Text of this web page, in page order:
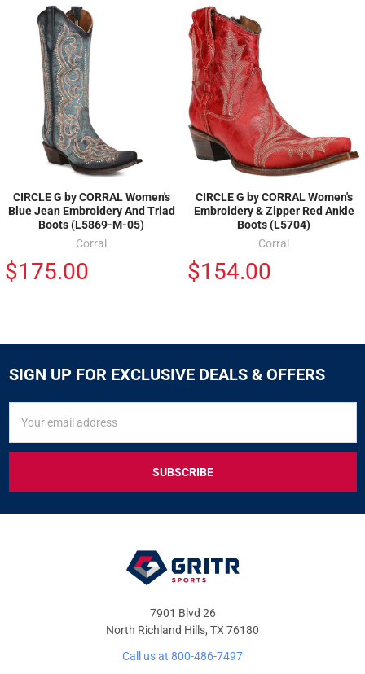
CIRCLE G by CORRAL Women's
Blue Jean Embroidery And Triad
Boots (L5869-M-05)
Corral
$175.00
CIRCLE G by CORRAL Women's
Embroidery & Zipper Red Ankle
Boots (L5704)
Corral
$154.00
SIGN UP FOR EXCLUSIVE DEALS & OFFERS
FOR
&
OFFERS
Address
7901 Blvd 26
North Richland Hills, TX 76180
Call us at 800-486-7497